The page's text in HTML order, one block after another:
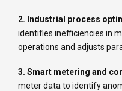
2. Industrial process
identifies inefficiencies in
operations and adjusts
3. Smart metering and
meter data to identify